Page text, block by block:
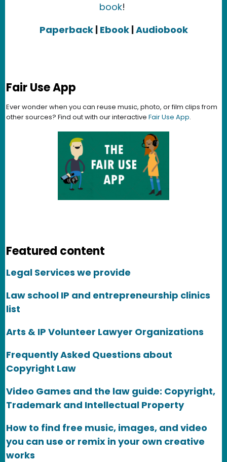
book!
Paperback | Ebook|Audiobook
Fair Use App
Ever wonder when you can reuse music, photo, or film clips from
other sources? Find out with our interactive Fair Use App.
Featured content
Legal Services we provide
Law school IP and entrepreneurship clinics
list
Arts & IP Volunteer Lawyer Organizations
Frequently Asked Questions about
Copyright Law
Video Games and the law guide: Copyright,
Trademark and Intellectual Property
How to find free music, images, and video
you can use or remix in your own creative
works